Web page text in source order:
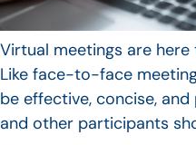
Virtual meetings are
Like face-to-face
be effective, concise,
and other participants